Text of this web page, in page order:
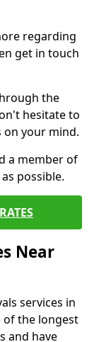
regarding
get in touch
the
hesitate to
on your mind.
a member of
possible.
Near
services in
of the longest
and have